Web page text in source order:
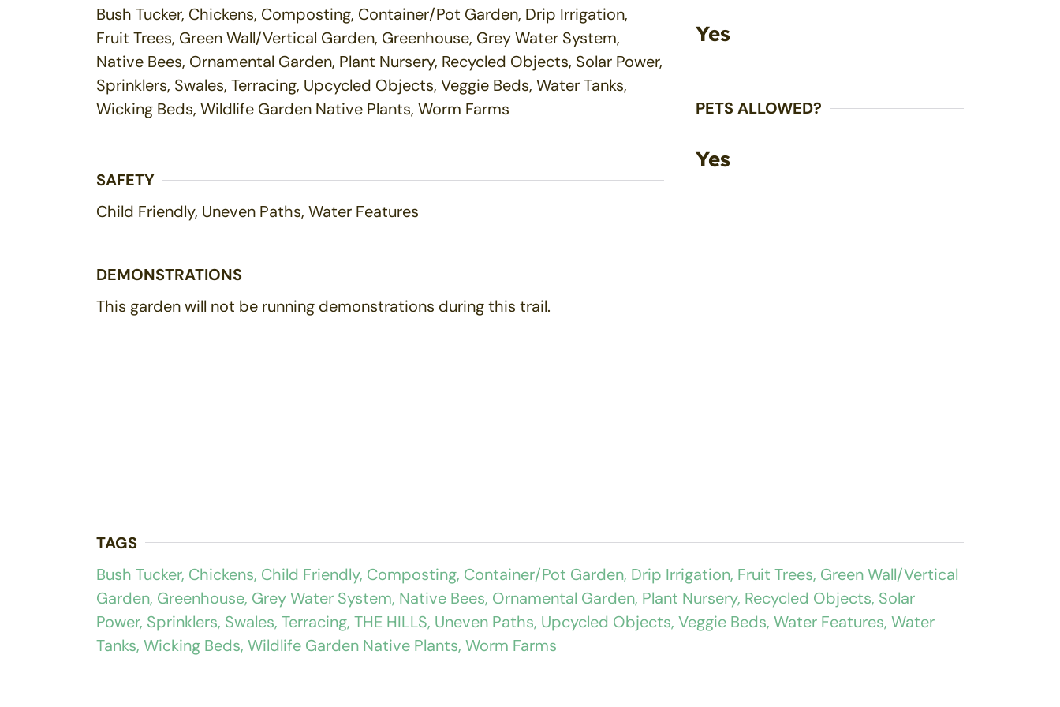
Bush Tucker, Chickens, Composting, Container/Pot Garden, Drip Irrigation,
Fruit Trees, Green Wall/Vertical Garden, Greenhouse, Grey Water System,
Native Bees, Ornamental Garden, Plant Nursery, Recycled Objects, Solar Power,
Sprinklers, Swales, Terracing, Upcycled Objects, Veggie Beds, Water Tanks,
Wicking Beds, Wildlife Garden Native Plants, Worm Farms
SAFETY
Child Friendly, Uneven Paths, Water Features
Yes
PETS ALLOWED?
Yes
DEMONSTRATIONS
This garden will not be running demonstrations during this trail.
TAGS
Bush Tucker, Chickens, Child Friendly, Composting, Container/Pot Garden, Drip Irrigation, Fruit Trees, Green Wall/Vertical
Garden, Greenhouse, Grey Water System, Native Bees, Ornamental Garden, Plant Nursery, Recycled Objects, Solar
Power, Sprinklers, Swales, Terracing, THE HILLS, Uneven Paths, Upcycled Objects, Veggie Beds, Water Features, Water
Tanks, Wicking Beds, Wildlife Garden Native Plants, Worm Farms